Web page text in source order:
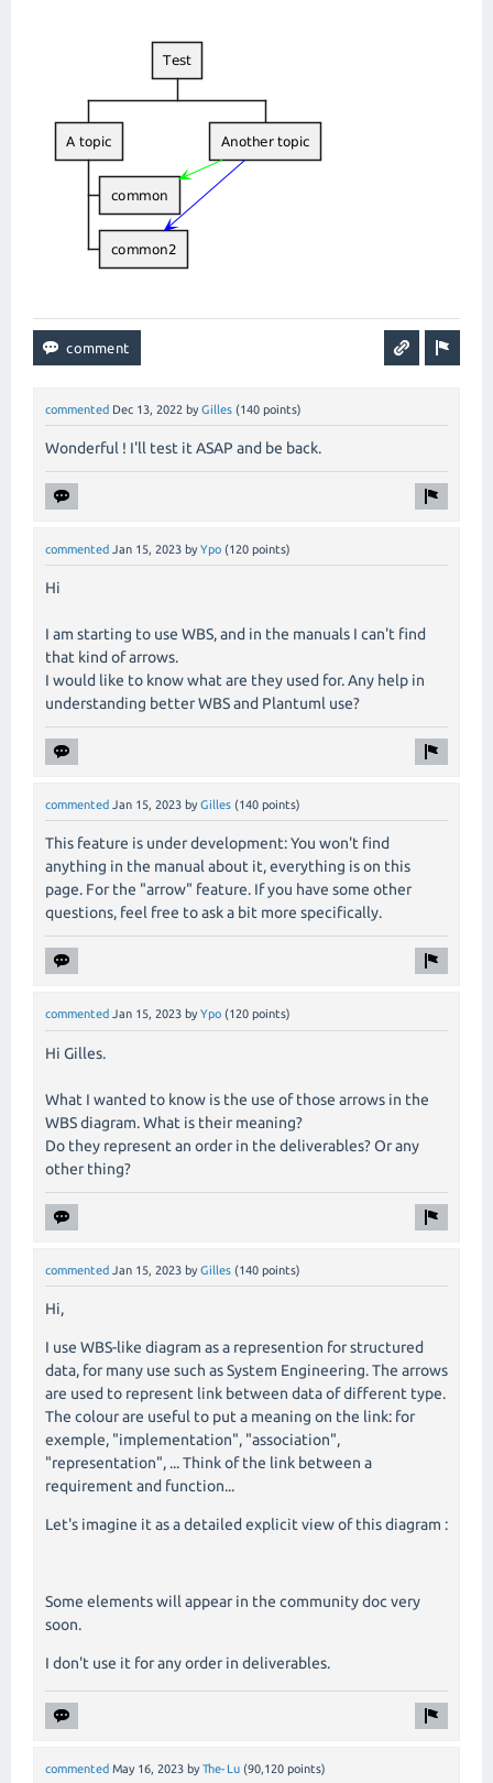
commented Dec 13, 2022 by Gilles (140 points)
Wonderful ! I'll test it ASAP and be back.
commented Jan 15, 2023 by Ypo (120 points)
Hi
I am starting to use WBS, and in the manuals I can't find
that kind of arrows.
I would like to know what are they used for. Any help in
understanding better WBS and Plantuml use?
commented Jan 15, 2023 by Gilles (140 points)
This feature is under development: You won't find
anything in the manual about it, everything is on this
page. For the "arrow" feature. If you have some other
questions, feel free to ask a bit more specifically.
commented Jan 15, 2023 by Ypo (120 points)
Hi Gilles.
What I wanted to know is the use of those arrows in the
WBS diagram. What is their meaning?
Do they represent an order in the deliverables? Or any
other thing?
commented Jan 15, 2023 by Gilles (140 points)
Hi,
I use WBS-like diagram as a represention for structured
data, for many use such as System Engineering. The arrows
are used to represent link between data of different type.
The colour are useful to put a meaning on the link: for
exemple, "implementation", "association",
"representation", ... Think of the link between a
requirement and function...
Let's imagine it as a detailed explicit view of this diagram :
Some elements will appear in the community doc very
soon.
I don't use it for any order in deliverables.
commented May 16, 2023 by The-Lu (90,120 points)